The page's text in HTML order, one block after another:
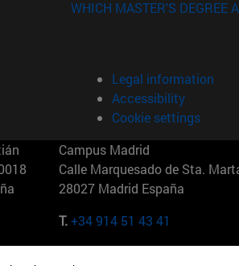
(opens in new window)
in new window)
window)
WHICH MASTER'S DEGREE
Legal information
Accessibility
Cookie settings
Campus Madrid
Calle Marquesado de Sta.
28027 Madrid España
T.+34 914 51 43 41